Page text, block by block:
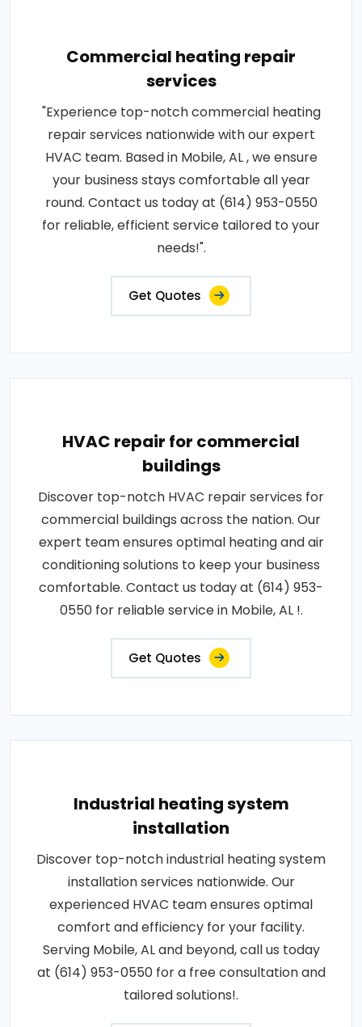
Commercial heating repair
services
"Experience top-notch commercial heating
repair services nationwide with our expert
HVAC team. Based in Mobile, AL , we ensure
your business stays comfortable all year
round. Contact us today at (614) 953-0550
for reliable, efficient service tailored to your
needs!".
Get Quotes
HVAC repair for commercial
buildings
Discover top-notch HVAC repair services for
commercial buildings across the nation. Our
expert team ensures optimal heating and air
conditioning solutions to keep your business
comfortable. Contact us today at (614) 953-
0550 for reliable service in Mobile, AL !.
Get Quotes
Industrial heating system
installation
Discover top-notch industrial heating system
installation services nationwide. Our
experienced HVAC team ensures optimal
comfort and efficiency for your facility.
Serving Mobile, AL and beyond, call us today
at (614) 953-0550 for a free consultation and
tailored solutions!.